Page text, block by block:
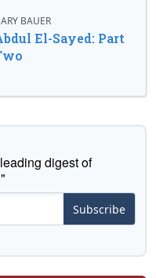
BAUER
El-Sayed: Part
digest of
Subscribe